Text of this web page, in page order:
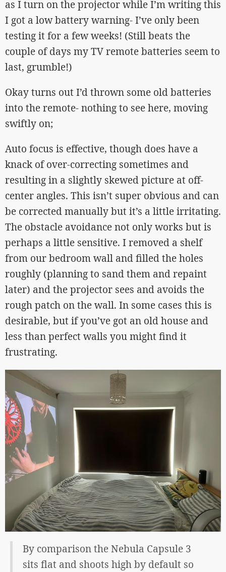
as I turn on the projector while I’m writing this
I got a low battery warning- I’ve only been
testing it for a few weeks! (Still beats the
couple of days my TV remote batteries seem to
last, grumble!)
Okay turns out I’d thrown some old batteries
into the remote- nothing to see here, moving
swiftly on;
Auto focus is effective, though does have a
knack of over-correcting sometimes and
resulting in a slightly skewed picture at off-
center angles. This isn’t super obvious and can
be corrected manually but it’s a little irritating.
The obstacle avoidance not only works but is
perhaps a little sensitive. I removed a shelf
from our bedroom wall and filled the holes
roughly (planning to sand them and repaint
later) and the projector sees and avoids the
rough patch on the wall. In some cases this is
desirable, but if you’ve got an old house and
less than perfect walls you might find it
frustrating.
By comparison the Nebula Capsule 3
sits flat and shoots high by default so